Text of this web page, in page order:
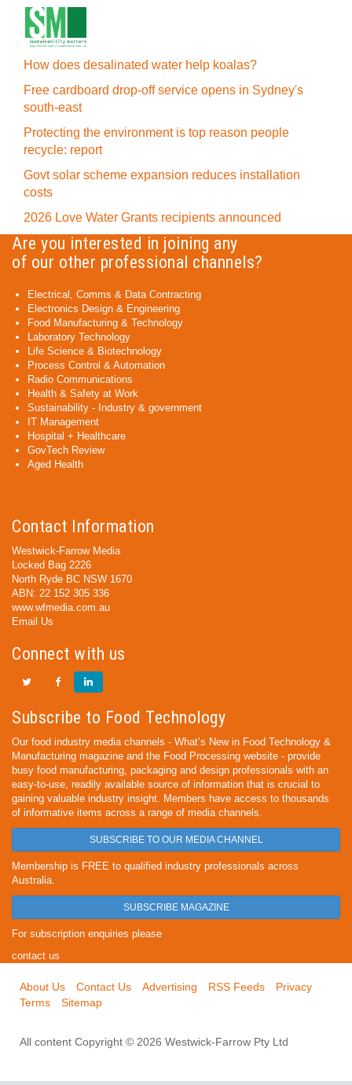
How does desalinated water help koalas?
Free cardboard drop-off service opens in Sydney's
south-east
Protecting the environment is top reason people
recycle: report
Govt solar scheme expansion reduces installation
costs
2026 Love Water Grants recipients announced
Are you interested in joining any
of our other professional channels?
Electrical, Comms & Data Contracting
Electronics Design & Engineering
Food Manufacturing & Technology
Laboratory Technology
Life Science & Biotechnology
Process Control & Automation
Radio Communications
Health & Safety at Work
Sustainability - Industry & government
IT Management
Hospital + Healthcare
GovTech Review
Aged Health
Contact Information
Westwick-Farrow Media
Locked Bag 2226
North Ryde BC NSW 1670
ABN: 22 152 305 336
www.wfmedia.com.au
Email Us
Connect with us
Subscribe to Food Technology
Our food industry media channels - What’s New in Food Technology &
Manufacturing magazine and the Food Processing website - provide
busy food manufacturing, packaging and design professionals with an
easy-to-use, readily available source of information that is crucial to
gaining valuable industry insight. Members have access to thousands
of informative items across a range of media channels.
SUBSCRIBE TO OUR MEDIA CHANNEL
Membership is FREE to qualified industry professionals across
Australia.
SUBSCRIBE MAGAZINE
For subscription enquiries please
contact us
About Us Contact Us Advertising RSS Feeds
Privacy
Terms
Sitemap
All content Copyright © 2026 Westwick-Farrow Pty Ltd